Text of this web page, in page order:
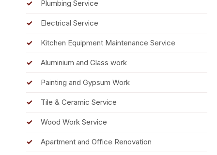
Plumbing Service
Electrical Service
Kitchen Equipment Maintenance Service
Aluminium and Glass work
Painting and Gypsum Work
Tile & Ceramic Service
Wood Work Service
Apartment and Office Renovation